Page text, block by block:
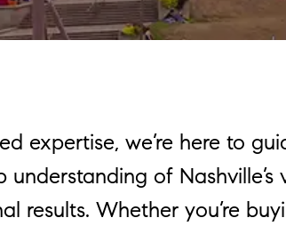
expertise, we’re here to
of
results. Whether you’re